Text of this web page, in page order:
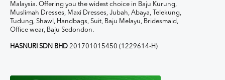
Malaysia. Offering you the widest choice in Baju Kurung,
Muslimah Dresses, Maxi Dresses, Jubah, Abaya, Telekung,
Tudung, Shawl, Handbags, Suit, Baju Melayu, Bridesmaid,
Office wear, Baju Sedondon.
HASNURI SDN BHD 201701015450 (1229614-H)